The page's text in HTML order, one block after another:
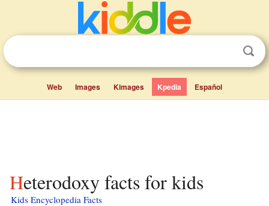
Web Images Kimages Kpedia Español
Heterodoxy facts for kids
Kids Encyclopedia Facts